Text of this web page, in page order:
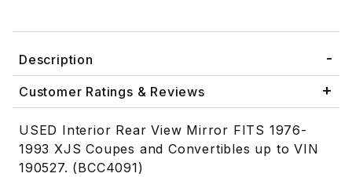
Description
Customer Ratings & Reviews
USED Interior Rear View Mirror FITS 1976-
1993 XJS Coupes and Convertibles up to VIN
190527. (BCC4091)